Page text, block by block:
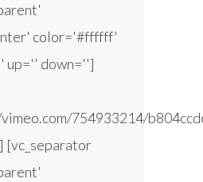
color='#ffffff'
up='' down='']
754933214/
[vc_separator